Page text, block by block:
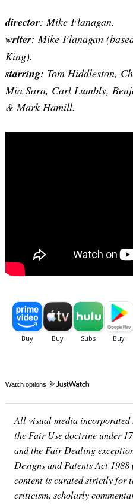
director: Mike Flanagan.
writer: Mike Flanagan
King).
starring: Tom Hiddleston,
Mia Sara, Carl Lumbly,
& Mark Hamill.
Watch options
All visual media
the Fair Use doctrine under
and the Fair Dealing
Designs and Patents Act
content is curated strictly for
criticism, scholarly